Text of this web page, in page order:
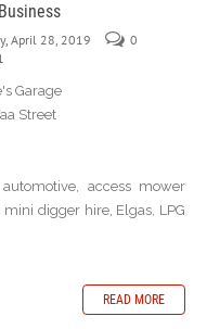
April 28, 2019
0
Garage
Street
access mower
digger hire, Elgas, LPG
READ MORE